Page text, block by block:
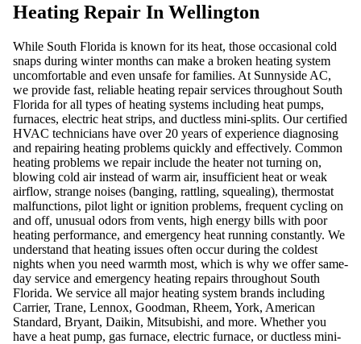
Heating Repair In Wellington
While South Florida is known for its heat, those occasional cold
snaps during winter months can make a broken heating system
uncomfortable and even unsafe for families. At Sunnyside AC,
we provide fast, reliable heating repair services throughout South
Florida for all types of heating systems including heat pumps,
furnaces, electric heat strips, and ductless mini-splits. Our certified
HVAC technicians have over 20 years of experience diagnosing
and repairing heating problems quickly and effectively. Common
heating problems we repair include the heater not turning on,
blowing cold air instead of warm air, insufficient heat or weak
airflow, strange noises (banging, rattling, squealing), thermostat
malfunctions, pilot light or ignition problems, frequent cycling on
and off, unusual odors from vents, high energy bills with poor
heating performance, and emergency heat running constantly. We
understand that heating issues often occur during the coldest
nights when you need warmth most, which is why we offer same-
day service and emergency heating repairs throughout South
Florida. We service all major heating system brands including
Carrier, Trane, Lennox, Goodman, Rheem, York, American
Standard, Bryant, Daikin, Mitsubishi, and more. Whether you
have a heat pump, gas furnace, electric furnace, or ductless mini-